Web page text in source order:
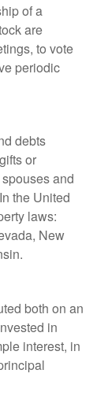
of a
are
to vote
periodic
debts
or
and
the United
laws:
New
both on an
in
interest, in